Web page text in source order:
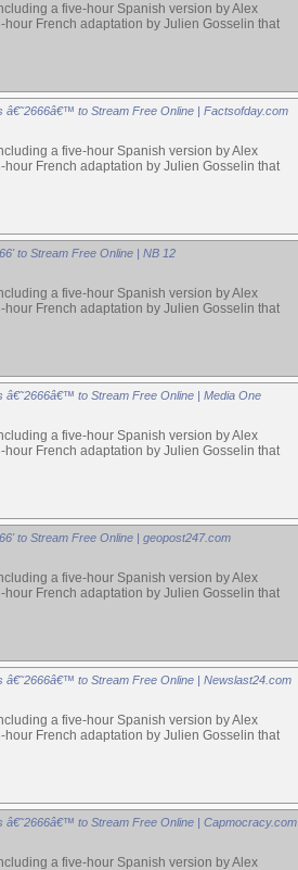
a five-hour Spanish version by Alex
French adaptation by Julien Gosselin that
to Stream Free Online | Factsofday.com
a five-hour Spanish version by Alex
French adaptation by Julien Gosselin that
to Stream Free Online | NB 12
a five-hour Spanish version by Alex
French adaptation by Julien Gosselin that
to Stream Free Online | Media One
a five-hour Spanish version by Alex
French adaptation by Julien Gosselin that
to Stream Free Online | geopost247.com
a five-hour Spanish version by Alex
French adaptation by Julien Gosselin that
to Stream Free Online | Newslast24.com
a five-hour Spanish version by Alex
French adaptation by Julien Gosselin that
to Stream Free Online | Capmocracy.com
a five-hour Spanish version by Alex